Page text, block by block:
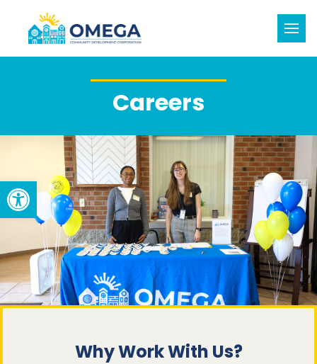
Open toolbar
Careers
Why Work With Us?